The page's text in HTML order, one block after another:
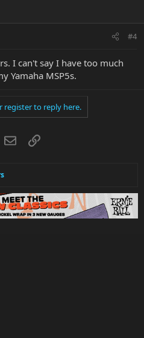
#4
I can't say I have too much
Yamaha MSP5s.
register to reply here.
EmailLink